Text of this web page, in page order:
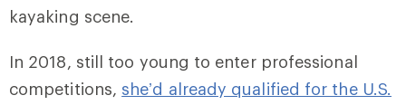
kayaking scene.
In 2018, still too young to enter professional
competitions, she’d already qualified for the U.S.